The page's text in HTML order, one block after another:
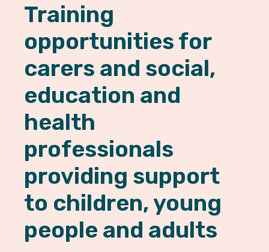
Training
opportunities for
carers and social,
education and
health
professionals
providing support
to children, young
people and adults